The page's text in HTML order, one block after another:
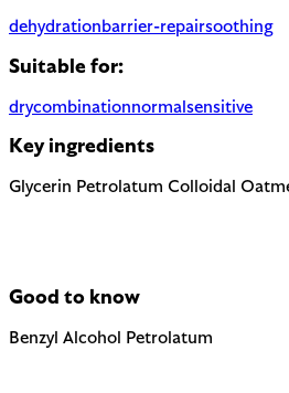
dehydrationbarrier-repairsoothing
Suitable for:
drycombinationnormal sensitive
Key ingredients
Glycerin Petrolatum Colloidal
Good to know
Benzyl Alcohol
Petrolatum